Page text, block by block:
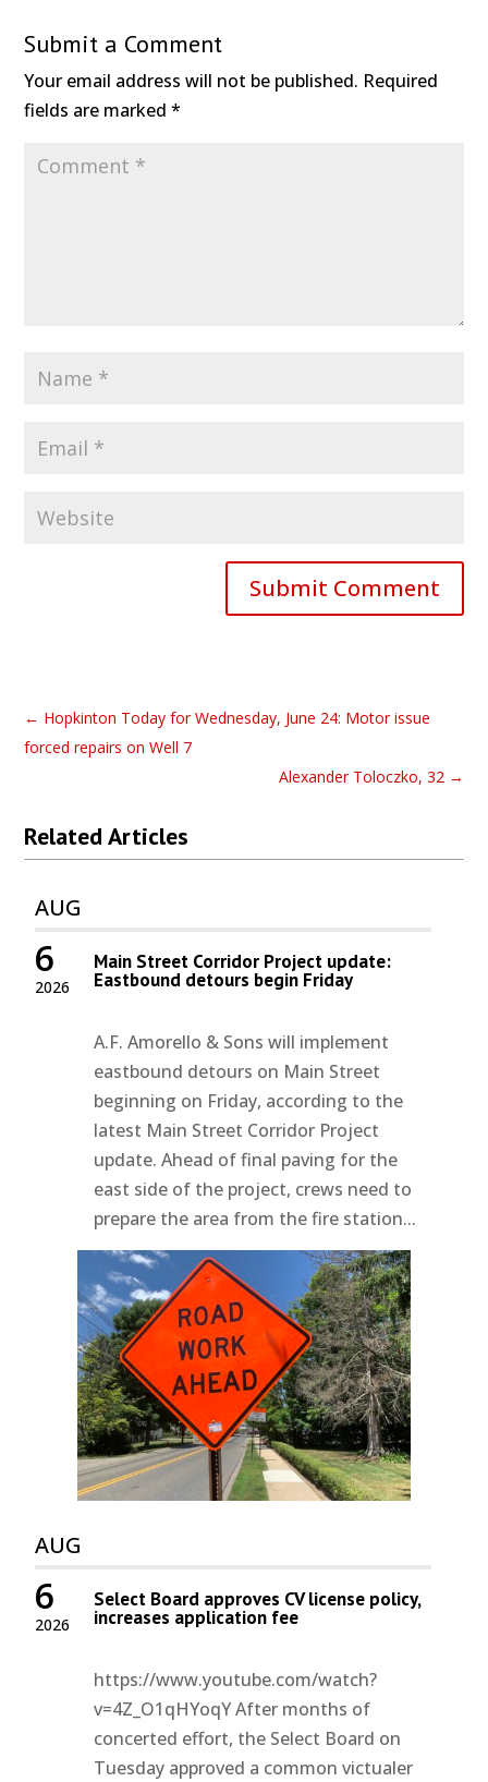
Submit a Comment
Your email address will not be published. Required
fields are marked*
Submit Comment
← Hopkinton Today for Wednesday, June 24: Motor issue
forced repairs on Well 7
Alexander Toloczko, 32 →
Related Articles
AUG
2026
6 Main Street Corridor Project update:
Eastbound detours begin Friday
A.F. Amorello & Sons will implement
eastbound detours on Main Street
beginning on Friday, according to the
latest Main Street Corridor Project
update. Ahead of final paving for the
east side of the project, crews need to
prepare the area from the fire station...
AUG
2026
6 Select Board approves CV license policy,
increases application fee
https://www.youtube.com/watch?
v=4Z_O1qHYoqY After months of
concerted effort, the Select Board on
Tuesday approved a common victualer